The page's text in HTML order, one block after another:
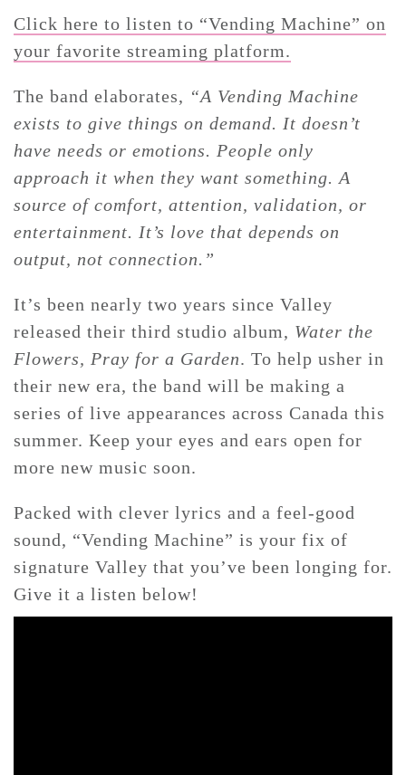
Click here to listen to “Vending Machine” on
your favorite streaming platform.
The band elaborates, “A Vending Machine
exists to give things on demand. It doesn’t
have needs or emotions. People only
approach it when they want something. A
source of comfort, attention, validation, or
entertainment. It’s love that depends on
output, not connection.”
It’s been nearly two years since Valley
released their third studio album, Water the
Flowers, Pray for a Garden. To help usher in
their new era, the band will be making a
series of live appearances across Canada this
summer. Keep your eyes and ears open for
more new music soon.
Packed with clever lyrics and a feel-good
sound, “Vending Machine” is your fix of
signature Valley that you’ve been longing for.
Give it a listen below!